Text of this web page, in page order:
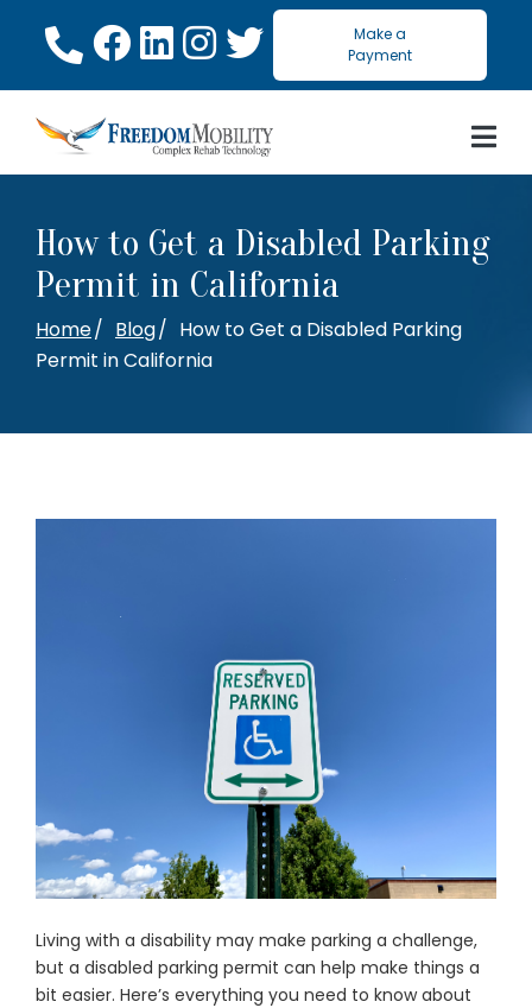
Make a
Payment
How to Get a Disabled Parking
Permit in California
Home Blog
How to Get a Disabled Parking
Permit in California
Living with a disability may make parking a challenge,
but a disabled parking permit can help make things a
bit easier. Here’s everything you need to know about